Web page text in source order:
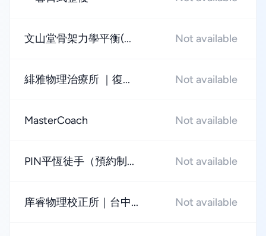
文山堂骨架力學平衡(... Not available
緋雅物理治療所 ｜復... Not available
MasterCoach Not available
PIN平恆徒手（預約制... Not available
庠睿物理校正所｜台中... Not available